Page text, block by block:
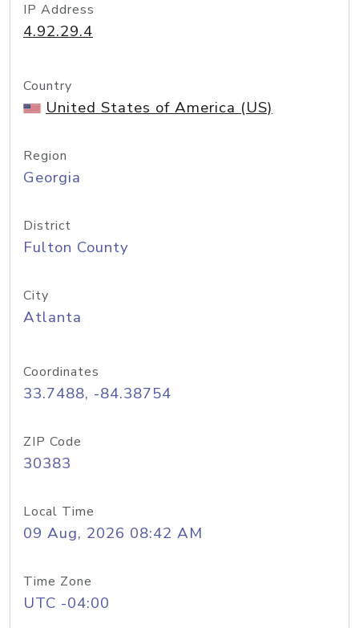
IP Address
4.92.29.4
Country
United States of America (US)
Region
Georgia
District
Fulton County
City
Atlanta
Coordinates
33.7488, -84.38754
ZIP Code
30383
Local Time
09 Aug, 2026 08:42 AM
Time Zone
UTC -04:00